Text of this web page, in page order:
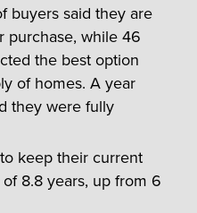
buyers said they are
purchase, while 46
the best option
of homes. A year
they were fully
keep their current
8.8 years, up from 6